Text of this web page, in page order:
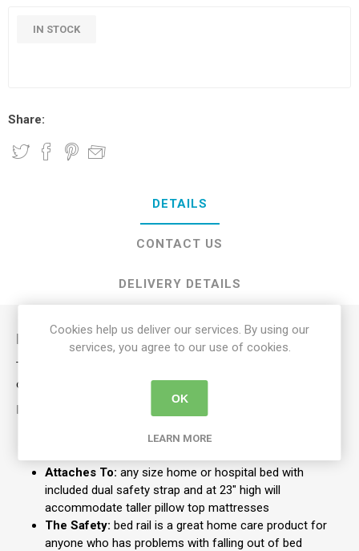
IN STOCK
Share:
DETAILS
CONTACT US
DELIVERY DETAILS
This bed rail works well as a side rail to keep you from falling
out of bed and as a support bar for getting in and out of bed.
KEY FEATURES
bed rail folds down and out of the way
Attaches To: any size home or hospital bed with
included dual safety strap and at 23" high will
accommodate taller pillow top mattresses
The Safety: bed rail is a great home care product for
anyone who has problems with falling out of bed
Cookies help us deliver our services. By using our
services, you agree to our use of cookies.
OK
LEARN MORE